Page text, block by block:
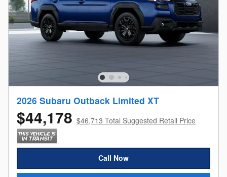
2026 Subaru Outback Limited XT
$44,178 $46,713 Total Suggested Retail Price
Call Now